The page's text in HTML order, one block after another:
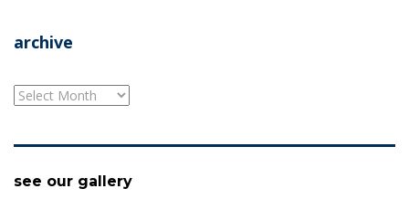
archive
archive
see our gallery